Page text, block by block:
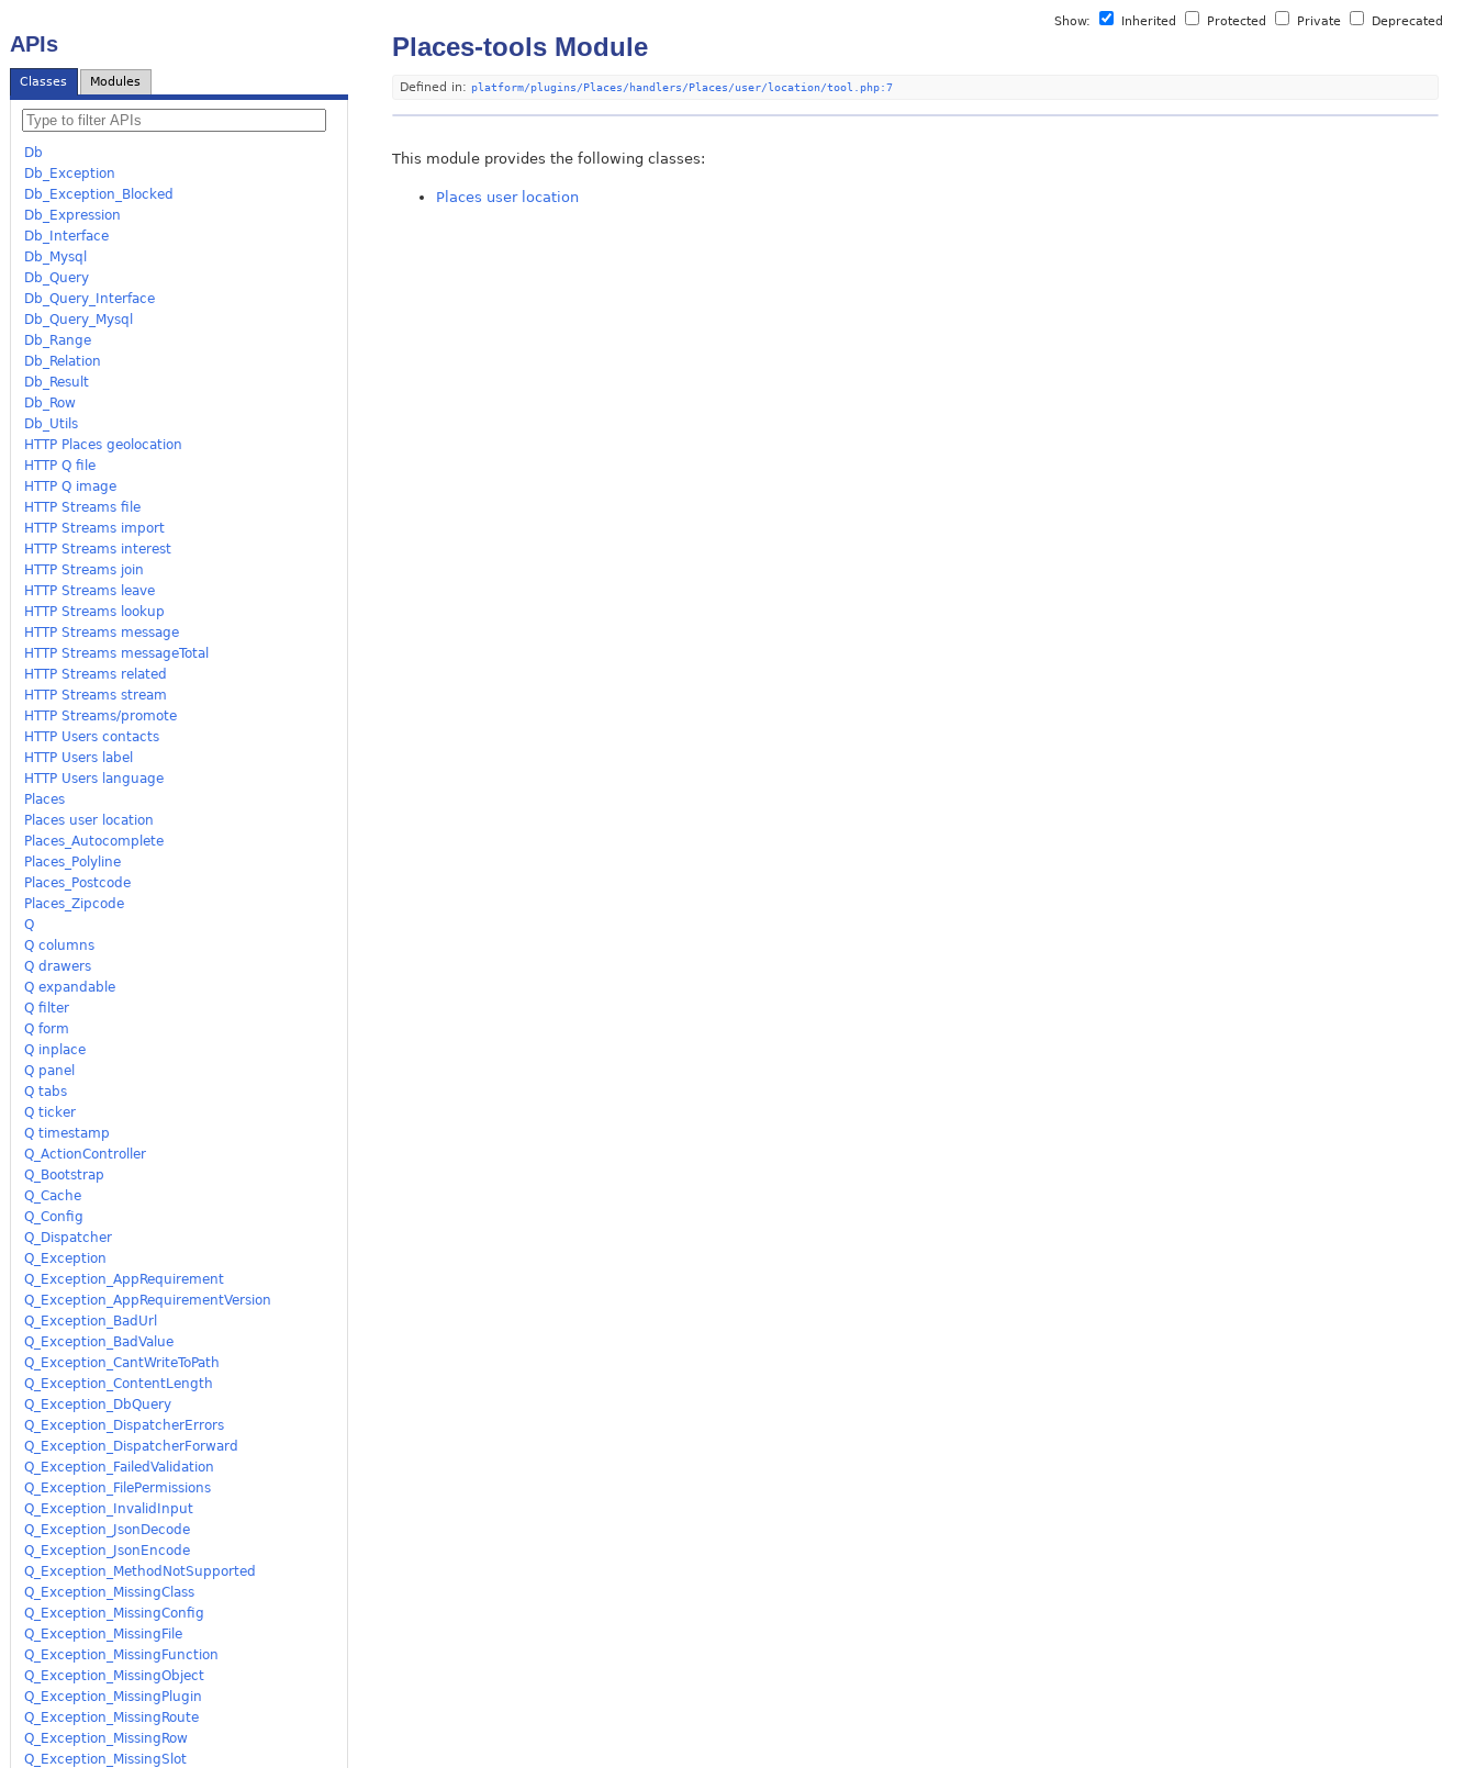
APIs
Classes Modules
Db
Db_Exception
Db_Exception_Blocked
Db_Expression
Db_Interface
Db_Mysql
Db_Query
Db_Query_Interface
Db_Query_Mysql
Db_Range
Db_Relation
Db_Result
Db_Row
Db_Utils
HTTP Places geolocation
HTTP Q file
HTTP Q image
HTTP Streams file
HTTP Streams import
HTTP Streams interest
HTTP Streams join
HTTP Streams leave
HTTP Streams lookup
HTTP Streams message
HTTP Streams messageTotal
HTTP Streams related
HTTP Streams stream
HTTP Streams/promote
HTTP Users contacts
HTTP Users label
HTTP Users language
Places
Places user location
Places_Autocomplete
Places_Polyline
Places_Postcode
Places_Zipcode
Q
Q columns
Q drawers
Q expandable
Q filter
Q form
Q inplace
Q panel
Q tabs
Q ticker
Q timestamp
Q_ActionController
Q_Bootstrap
Q_Cache
Q_Config
Q_Dispatcher
Q_Exception
Q_Exception_AppRequirement
Q_Exception_AppRequirementVersion
Q_Exception_BadUrl
Q_Exception_BadValue
Q_Exception_CantWriteToPath
Q_Exception_ContentLength
Q_Exception_DbQuery
Q_Exception_DispatcherErrors
Q_Exception_DispatcherForward
Q_Exception_FailedValidation
Q_Exception_FilePermissions
Q_Exception_InvalidInput
Q_Exception_JsonDecode
Q_Exception_JsonEncode
Q_Exception_MethodNotSupported
Q_Exception_MissingClass
Q_Exception_MissingConfig
Q_Exception_MissingFile
Q_Exception_MissingFunction
Q_Exception_MissingObject
Q_Exception_MissingPlugin
Q_Exception_MissingRoute
Q_Exception_MissingRow
Q_Exception_MissingSlot
Show: Inherited Protected Private Deprecated
Places-tools Module
Defined in: platform/plugins/Places/handlers/Places/user/location/tool.php:7
This module provides the following classes:
Places user location